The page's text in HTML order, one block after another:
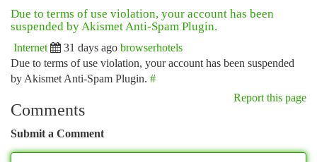
Due to terms of use violation, your account has been
suspended by Akismet Anti-Spam Plugin.
Internet 31 days ago browserhotels
Due to terms of use violation, your account has been suspended
by Akismet Anti-Spam Plugin. #
Report this page
Comments
Submit a Comment